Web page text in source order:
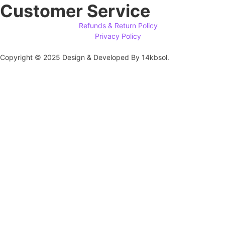
Customer Service
Refunds & Return Policy
Privacy Policy
Copyright © 2025 Design & Developed By 14kbsol.